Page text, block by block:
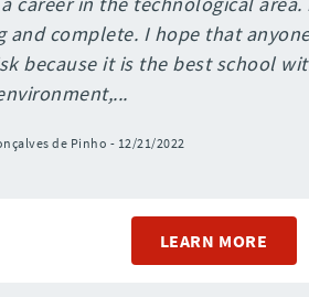
and complete. I hope that
because it is the best school
de Pinho - 12/21/2022
LEARN MORE